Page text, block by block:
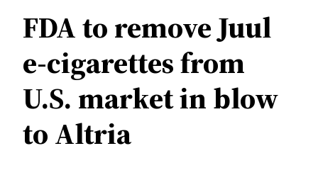
FDA to remove Juul
e-cigarettes from
U.S. market in blow
to Altria